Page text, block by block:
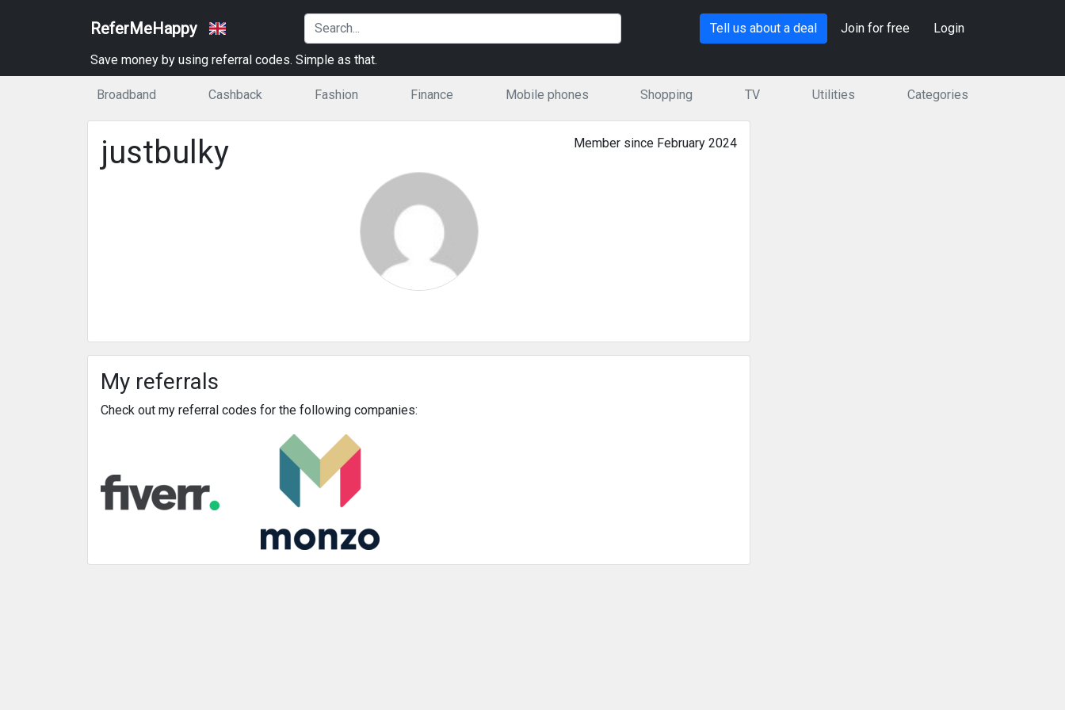
ReferMeHappy Tell us about a deal Join for free Login
Save money by using referral codes. Simple as that.
Broadband Cashback Fashion Finance Mobile phones Shopping TV Utilities Categories
Member since February 2024
justbulky
My referrals
Check out my referral codes for the following companies: